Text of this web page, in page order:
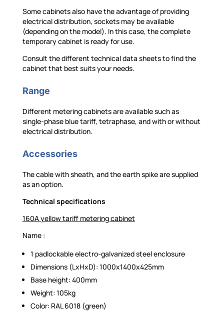
Some cabinets also have the advantage of providing
electrical distribution, sockets may be available
(depending on the model). In this case, the complete
temporary cabinet is ready for use.
Consult the different technical data sheets to find the
cabinet that best suits your needs.
Range
Different metering cabinets are available such as
single-phase blue tariff, tetraphase, and with or without
electrical distribution.
Accessories
The cable with sheath, and the earth spike are supplied
as an option.
Technical specifications
160A yellow tariff metering cabinet
Name :
1 padlockable electro-galvanized steel enclosure
Dimensions (LxHxD): 1000x1400x425mm
Base height: 400mm
Weight: 105kg
Color: RAL 6018 (green)